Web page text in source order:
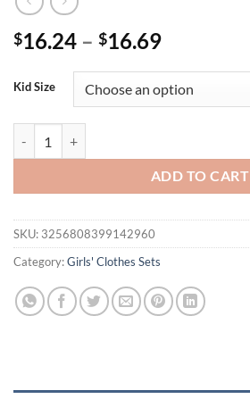
$16.24 – $16.69
Kid Size
ADD TO CART
SKU: 3256808399142960
Category:Girls' Clothes Sets